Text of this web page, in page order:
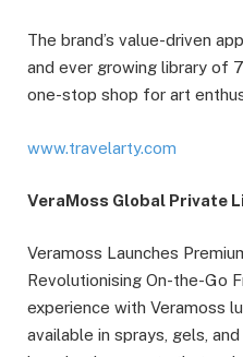
The brand’s value-driven
and ever growing library of
one-stop shop for art
www.travelarty.com
VeraMoss Global Private
Veramoss Launches
Revolutionising On-the-Go
experience with Veramoss
available in sprays, gels,